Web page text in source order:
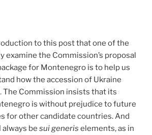
to this post that one of the
examine the Commission’s proposal
for Montenegro is to help us
how the accession of Ukraine
The Commission insists that its
is without prejudice to future
for other candidate countries. And
be sui generis elements, as in